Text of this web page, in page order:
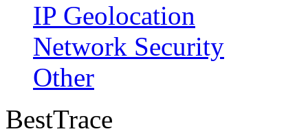
IP Geolocation
Network Security
Other
BestTrace